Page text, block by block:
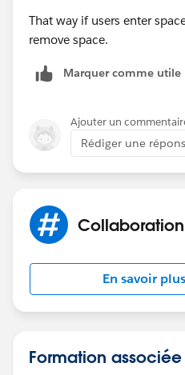
That way if users enter
remove space.
Marquer comme utile
Ajouter un
Rédiger une
Collaboration
En savoir
Formation associée